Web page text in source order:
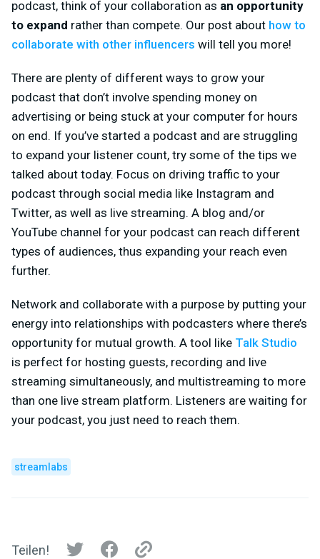
podcast, think of your collaboration as an opportunity
to expand rather than compete. Our post about how to
collaborate with other influencers will tell you more!
There are plenty of different ways to grow your
podcast that don’t involve spending money on
advertising or being stuck at your computer for hours
on end. If you’ve started a podcast and are struggling
to expand your listener count, try some of the tips we
talked about today. Focus on driving traffic to your
podcast through social media like Instagram and
Twitter, as well as live streaming. A blog and/or
YouTube channel for your podcast can reach different
types of audiences, thus expanding your reach even
further.
Network and collaborate with a purpose by putting your
energy into relationships with podcasters where there’s
opportunity for mutual growth. A tool like Talk Studio
is perfect for hosting guests, recording and live
streaming simultaneously, and multistreaming to more
than one live stream platform. Listeners are waiting for
your podcast, you just need to reach them.
streamlabs
Teilen!